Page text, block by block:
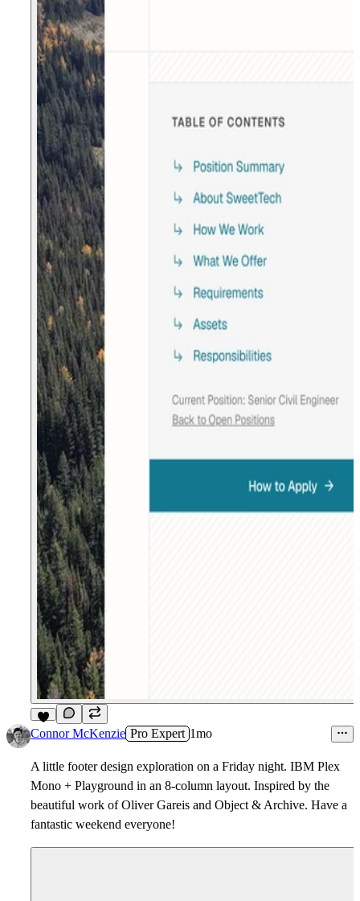
9
Connor McKenzie Pro Expert 1mo
A little footer design exploration on a Friday night. IBM Plex
Mono + Playground in an 8-column layout. Inspired by the
beautiful work of Oliver Gareis and Object & Archive. Have a
fantastic weekend everyone!